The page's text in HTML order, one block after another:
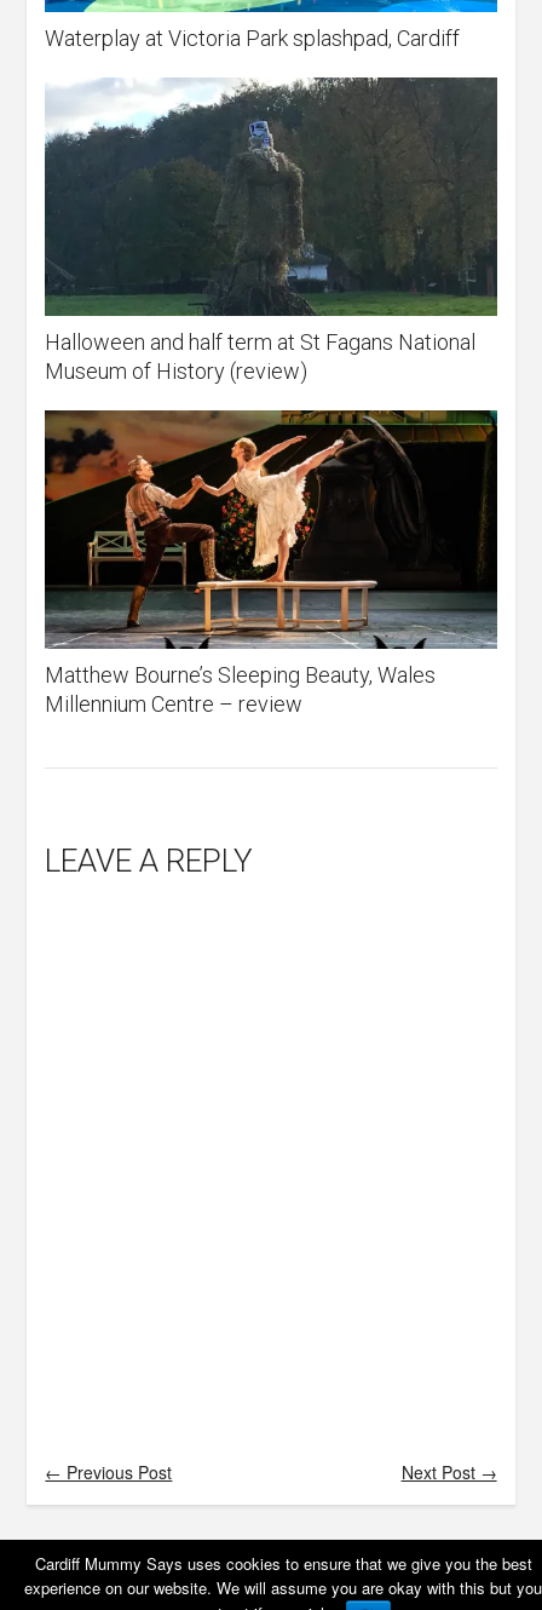
Waterplay at Victoria Park splashpad, Cardiff
Halloween and half term at St Fagans National
Museum of History (review)
Matthew Bourne’s Sleeping Beauty, Wales
Millennium Centre – review
LEAVE A REPLY
← Previous Post Next Post →
Cardiff Mummy Says uses cookies to ensure that we give you the best
experience on our website. We will assume you are okay with this but you